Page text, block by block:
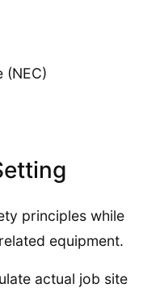
(NEC)
principles while
equipment.
actual job site